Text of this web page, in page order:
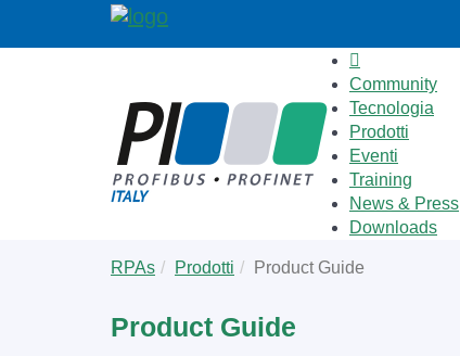
Community
Tecnologia
Prodotti
Eventi
Training
News & Press
Downloads
are
RPAs Prodotti Product Guide
Product Guide